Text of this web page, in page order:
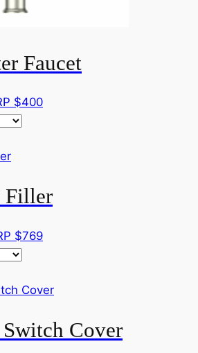
the
Faucet
$400Price
RRP
$400
Filler
$769Price
$558
RRP
$769
Cover